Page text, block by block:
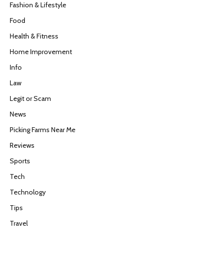
Fashion & Lifestyle
Food
Health & Fitness
Home Improvement
Info
Law
Legit or Scam
News
Picking Farms Near Me
Reviews
Sports
Tech
Technology
Tips
Travel